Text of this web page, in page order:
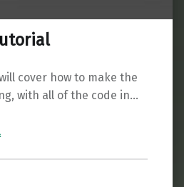
cover how to make the
with all of the code in…